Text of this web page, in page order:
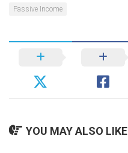
Passive Income
YOU MAY ALSO